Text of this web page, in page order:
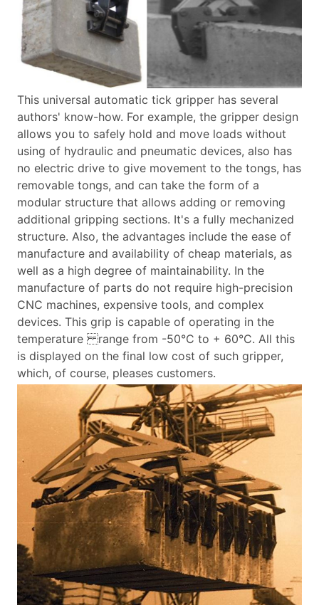
This universal automatic tick gripper has several
authors' know-how. For example, the gripper design
allows you to safely hold and move loads without
using of hydraulic and pneumatic devices, also has
no electric drive to give movement to the tongs, has
removable tongs, and can take the form of a
modular structure that allows adding or removing
additional gripping sections. It's a fully mechanized
structure. Also, the advantages include the ease of
manufacture and availability of cheap materials, as
well as a high degree of maintainability. In the
manufacture of parts do not require high-precision
CNC machines, expensive tools, and complex
devices. This grip is capable of operating in the
temperature
range from -50°C to + 60°C. All this
is displayed on the final low cost of such gripper,
which, of course, pleases customers.